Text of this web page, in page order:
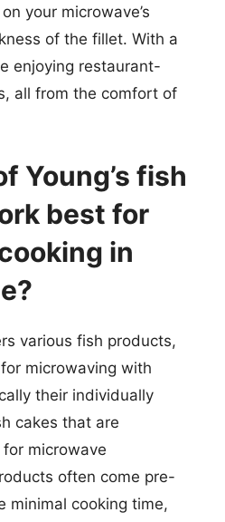
your microwave’s
of the fillet. With a
enjoying restaurant-
all from the comfort of
Young’s fish
best for
in
various fish products,
microwaving with
their individually
cakes that are
microwave
often come pre-
minimal cooking time,